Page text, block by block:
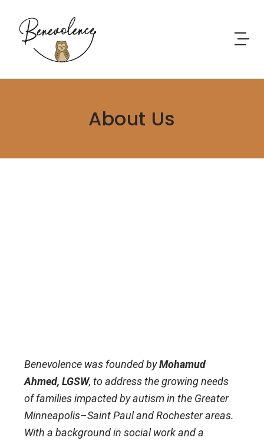
About Us
Benevolence was founded byMohamud
Ahmed, LGSW, to address the growing needs
of families impacted by autism in the Greater
Minneapolis–Saint Paul and Rochester areas.
With a background in social work and a